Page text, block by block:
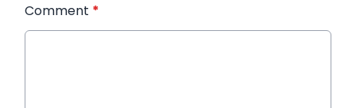
Comment *